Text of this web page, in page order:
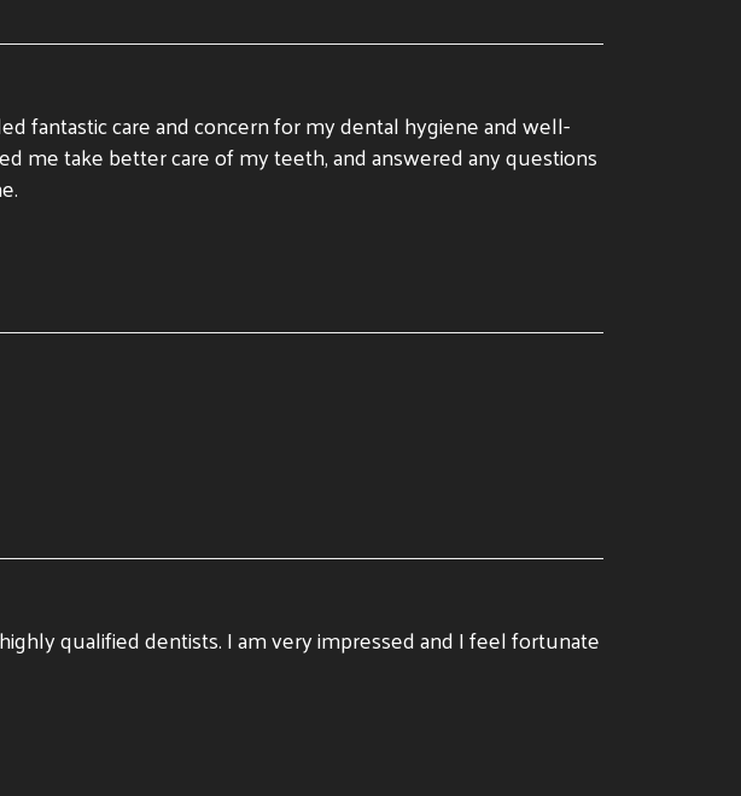
fantastic care and concern for my dental hygiene and well-
me take better care of my teeth, and answered any questions
qualified dentists. I am very impressed and I feel fortunate